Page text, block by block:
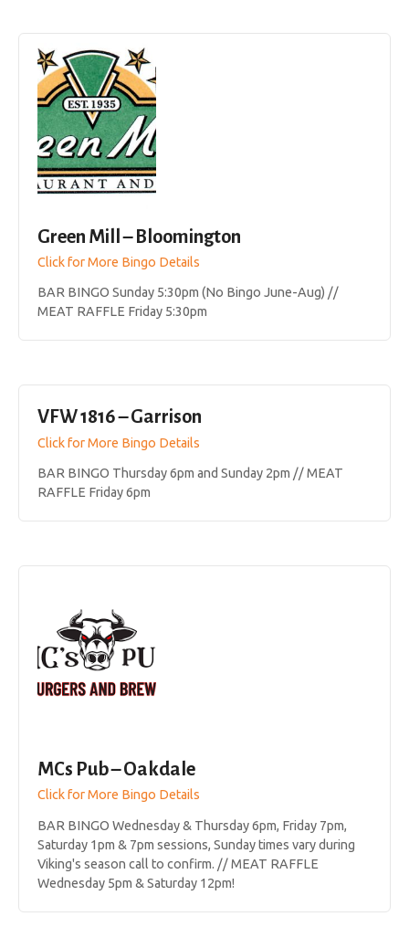
Green Mill – Bloomington
Click for More Bingo Details
BAR BINGO Sunday 5:30pm (No Bingo June-Aug) //
MEAT RAFFLE Friday 5:30pm
VFW 1816 – Garrison
Click for More Bingo Details
BAR BINGO Thursday 6pm and Sunday 2pm // MEAT
RAFFLE Friday 6pm
MCs Pub – Oakdale
Click for More Bingo Details
BAR BINGO Wednesday & Thursday 6pm, Friday 7pm,
Saturday 1pm & 7pm sessions, Sunday times vary during
Viking's season call to confirm. // MEAT RAFFLE
Wednesday 5pm & Saturday 12pm!